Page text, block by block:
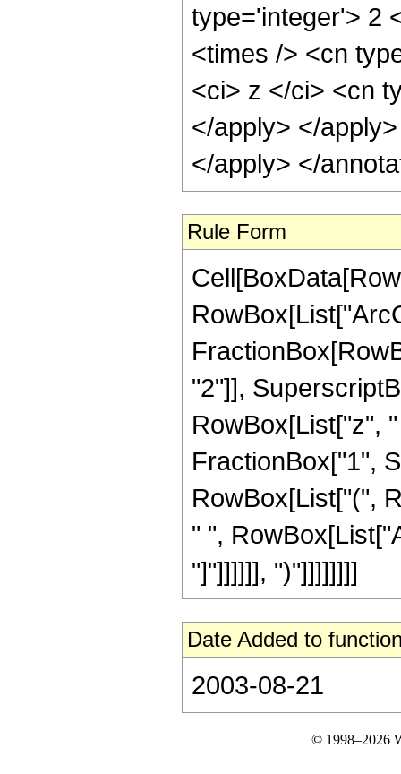
type='integer'> 2
<times /> <cn
<ci> z </ci> <cn
</apply> </
</apply> </
Rule Form
"2"]],
RowBox[List["z",
FractionBox["1",
RowBox[List["(",
" ",
"]"]]]]]], ")"]]]]]]]]
Date Added to
2003-08-21